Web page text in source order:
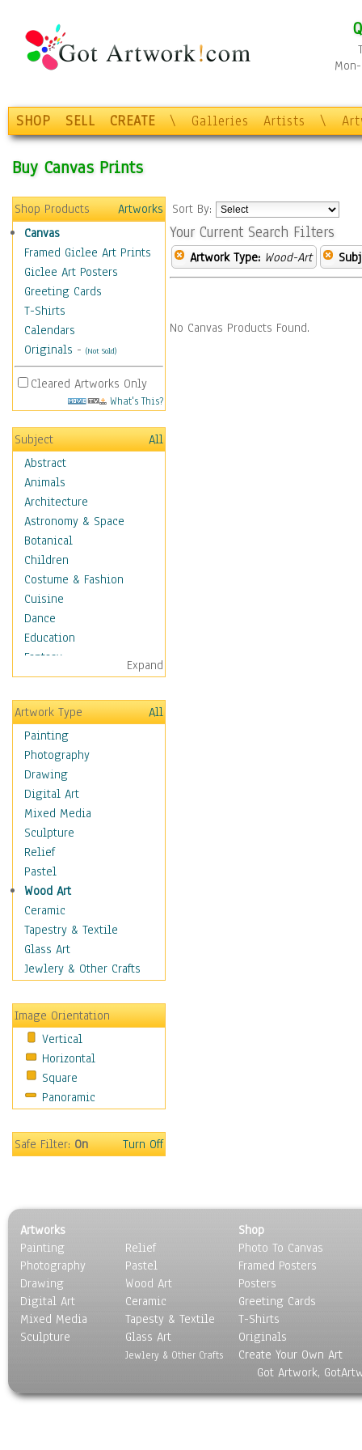
SHOP SELL CREATE \ Galleries Artists \
Buy Canvas Prints
Shop Products
Artworks
Canvas
Framed Giclee Art Prints
Giclee Art Posters
Greeting Cards
T-Shirts
Calendars
Originals - (Not Sold)
Cleared Artworks Only
What's This?
Subject
All
Abstract
Animals
Architecture
Astronomy & Space
Botanical
Children
Costume & Fashion
Cuisine
Dance
Education
Fantasy
Figurative
Hobbies
Holidays
Home & Hearth
Maps
Military & Law
Motivational
Movies
Music
People
Places
Africa
Antarctica
Asia
Australia
Canada
Caucasus
Central America
Europe
Mexico
Middle East
Oceania
United States
Still Life
Surrealism
Transportation
World Culture
Expand
Artwork Type
All
Painting
Photography
Drawing
Digital Art
Mixed Media
Sculpture
Relief
Pastel
Wood Art
Ceramic
Tapestry & Textile
Glass Art
Jewlery & Other Crafts
Image Orientation
Vertical
Horizontal
Square
Panoramic
Safe Filter:On Turn Off
Sort By:
Your Current Search Filters
Artwork Type: Wood-Art
No Canvas Products Found.
Artworks
Painting
Photography
Drawing
Digital Art
Mixed Media
Sculpture
Relief
Pastel
Wood Art
Ceramic
Tapesty & Textile
Glass Art
Jewlery & Other Crafts
Shop
Photo To Canvas
Framed Posters
Posters
Greeting Cards
T-Shirts
Originals
Create Your Own Art
Got Artwork,